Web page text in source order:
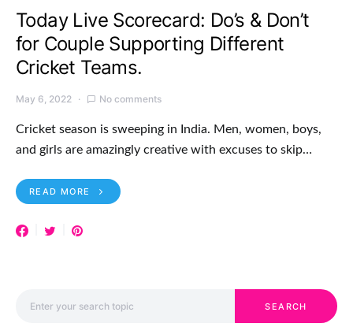
Today Live Scorecard: Do’s & Don’t
for Couple Supporting Different
Cricket Teams.
May 6, 2022 No comments
Cricket season is sweeping in India. Men, women, boys,
and girls are amazingly creative with excuses to skip…
READ MORE
SEARCH